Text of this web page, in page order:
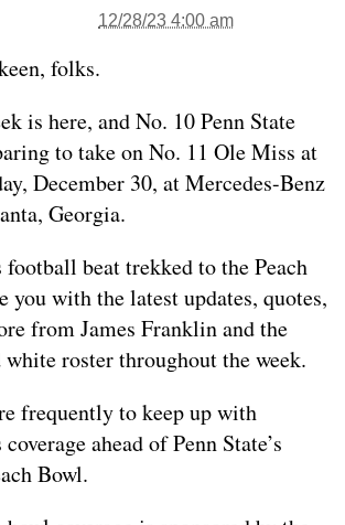
12/28/23 4:00 am
folks.
is here, and No. 10 Penn State
to take on No. 11 Ole Miss at
December 30, at Mercedes-Benz
Georgia.
football beat trekked to the Peach
you with the latest updates, quotes,
from James Franklin and the
roster throughout the week.
frequently to keep up with
ahead of Penn State’s
Bowl.